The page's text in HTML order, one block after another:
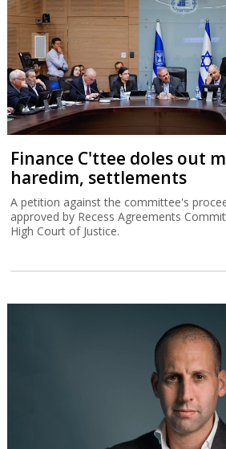
Finance C'ttee doles out
haredim, settlements
A petition against the committee's
approved by Recess Agreements
High Court of Justice.